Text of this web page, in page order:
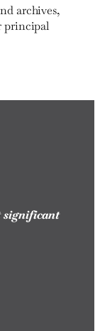
archives,
principal
significant